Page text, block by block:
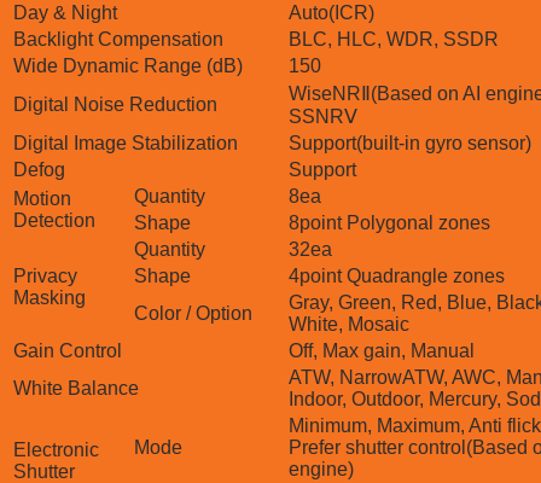
Day & Night
Auto(ICR)
Backlight Compensation
BLC, HLC, WDR, SSDR
Wide Dynamic Range (dB)
150
Digital Noise Reduction
WiseNRⅡ(Based on AI
SSNRⅤ
Digital Image Stabilization
Support(built-in gyro sensor)
Defog
Support
Motion
Detection
Quantity
8ea
Shape
8point Polygonal zones
Privacy
Masking
Quantity
32ea
Shape
4point Quadrangle zones
Color / Option
Gray, Green, Red, Blue,
White, Mosaic
Gain Control
Off, Max gain, Manual
White Balance
ATW, NarrowATW, AWC,
Indoor, Outdoor, Mercury,
Electronic
Shutter
Mode
Minimum, Maximum, Anti
Prefer shutter control(Based
engine)